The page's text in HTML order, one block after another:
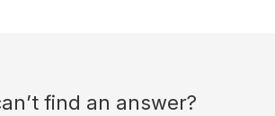
find an answer?